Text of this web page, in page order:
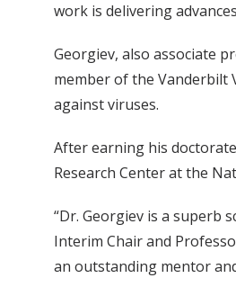
work is delivering
Georgiev, also associate
member of the Vanderbilt
against viruses.
After earning his
Research Center at the
“Dr. Georgiev is a superb
Interim Chair and
an outstanding mentor